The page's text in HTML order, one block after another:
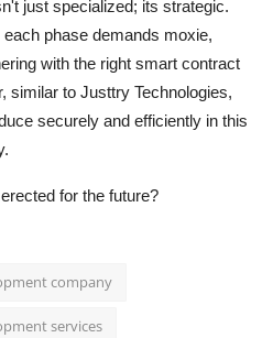
just specialized; its strategic.
phase demands moxie,
with the right smart contract
similar to Justtry Technologies,
securely and efficiently in this
for the future?
company
services